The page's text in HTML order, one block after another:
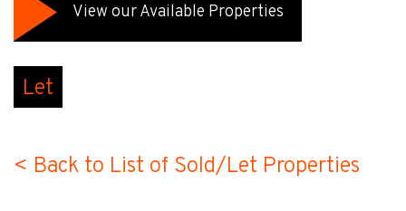
View our Available Properties
Let
< Back to List of Sold/Let Properties